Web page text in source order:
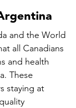
and the World
all Canadians
and health
These
staying at